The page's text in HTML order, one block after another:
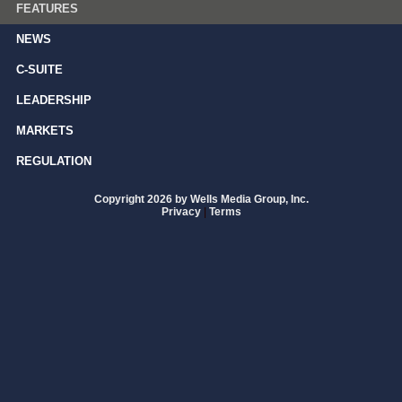
FEATURES
NEWS
C-SUITE
LEADERSHIP
MARKETS
REGULATION
Copyright 2026 by Wells Media Group, Inc.
Privacy | Terms